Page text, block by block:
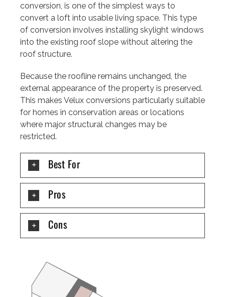
conversion, is one of the simplest ways to
convert a loft into usable living space. This type
of conversion involves installing skylight windows
into the existing roof slope without altering the
roof structure.
Because the roofline remains unchanged, the
external appearance of the property is preserved.
This makes Velux conversions particularly suitable
for homes in conservation areas or locations
where major structural changes may be
restricted.
Best For
Pros
Cons